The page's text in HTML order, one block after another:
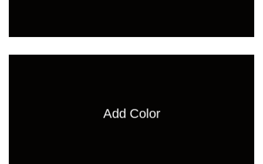
Add Color